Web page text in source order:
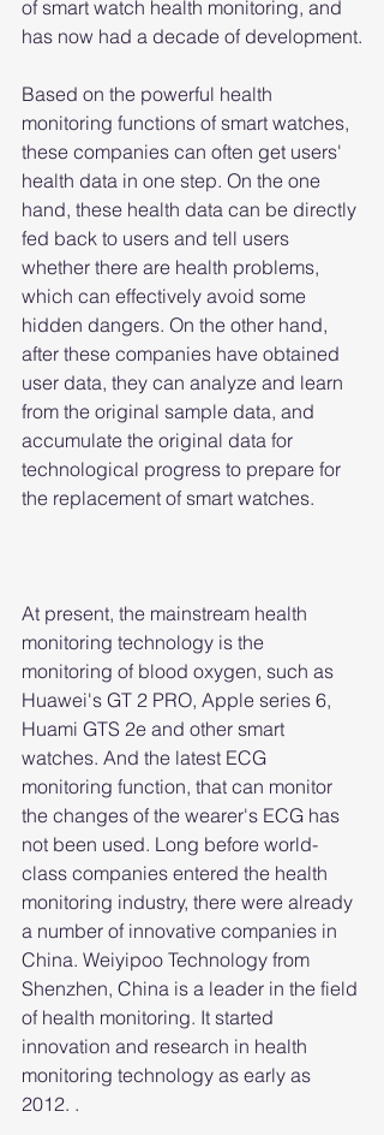
of smart watch health monitoring, and
has now had a decade of development.
Based on the powerful health
monitoring functions of smart watches,
these companies can often get users'
health data in one step. On the one
hand, these health data can be directly
fed back to users and tell users
whether there are health problems,
which can effectively avoid some
hidden dangers. On the other hand,
after these companies have obtained
user data, they can analyze and learn
from the original sample data, and
accumulate the original data for
technological progress to prepare for
the replacement of smart watches.
At present, the mainstream health
monitoring technology is the
monitoring of blood oxygen, such as
Huawei's GT 2 PRO, Apple series 6,
Huami GTS 2e and other smart
watches. And the latest ECG
monitoring function, that can monitor
the changes of the wearer's ECG has
not been used. Long before world-
class companies entered the health
monitoring industry, there were already
a number of innovative companies in
China. Weiyipoo Technology from
Shenzhen, China is a leader in the field
of health monitoring. It started
innovation and research in health
monitoring technology as early as
2012. .